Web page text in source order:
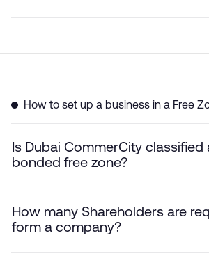
How to set up a business in a Free
Is Dubai CommerCity classified
bonded free zone?
How many Shareholders are
form a company?